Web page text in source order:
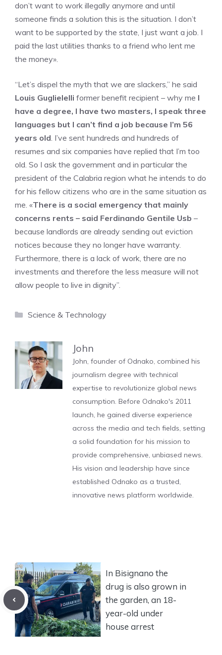
don’t want to work illegally anymore and until
someone finds a solution this is the situation. I don’t
want to be supported by the state, I just want a job. I
paid the last utilities thanks to a friend who lent me
the money».
“Let’s dispel the myth that we are slackers,” he said
Louis Guglielelli former benefit recipient – why me I
have a degree, I have two masters, I speak three
languages ​​but I can’t find a job because I’m 56
years old. I’ve sent hundreds and hundreds of
resumes and six companies have replied that I’m too
old. So I ask the government and in particular the
president of the Calabria region what he intends to do
for his fellow citizens who are in the same situation as
me. «There is a social emergency that mainly
concerns rents – said Ferdinando Gentile Usb –
because landlords are already sending out eviction
notices because they no longer have warranty.
Furthermore, there is a lack of work, there are no
investments and therefore the less measure will not
allow people to live in dignity”.
Categories
Science & Technology
John
John, founder of Odnako, combined his
journalism degree with technical
expertise to revolutionize global news
consumption. Before Odnako's 2011
launch, he gained diverse experience
across the media and tech fields, setting
a solid foundation for his mission to
provide comprehensive, unbiased news.
His vision and leadership have since
established Odnako as a trusted,
innovative news platform worldwide.
In Bisignano the
drug is also grown in
the garden, an 18-
year-old under
house arrest